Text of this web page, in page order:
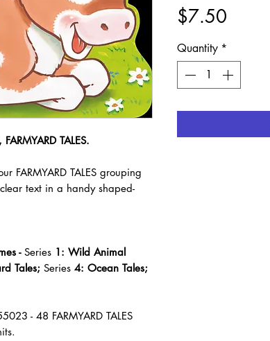
FARMYARD TALES.
TALES grouping
text in a handy shaped-
- Series 1: Wild Animal
Tales; Series 4: Ocean Tales;
- 48 FARMYARD TALES
$7.50
Quantity *